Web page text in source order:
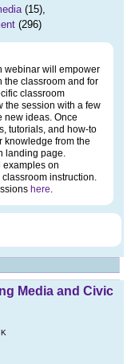
(15),
(296)
webinar will empower
the classroom and for
classroom
the session with a few
new ideas. Once
tutorials, and how-to
knowledge from the
landing page.
examples on
instruction.
here.
Media and Civic